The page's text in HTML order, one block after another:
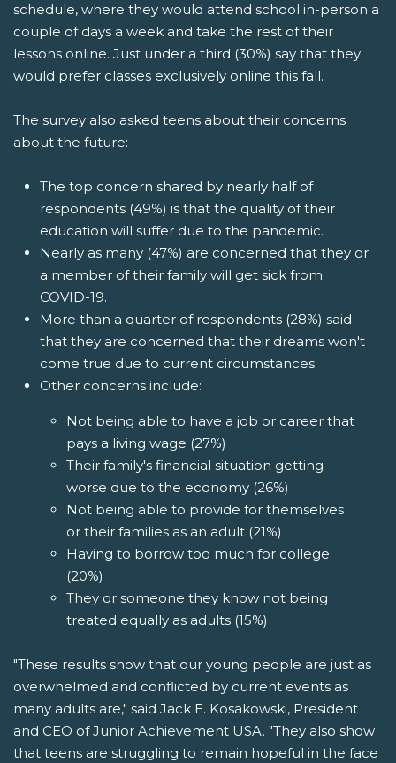
schedule, where they would attend school in-person a
couple of days a week and take the rest of their
lessons online. Just under a third (30%) say that they
would prefer classes exclusively online this fall.
The survey also asked teens about their concerns
about the future:
The top concern shared by nearly half of
respondents (49%) is that the quality of their
education will suffer due to the pandemic.
Nearly as many (47%) are concerned that they or
a member of their family will get sick from
COVID-19.
More than a quarter of respondents (28%) said
that they are concerned that their dreams won't
come true due to current circumstances.
Other concerns include:
Not being able to have a job or career that
pays a living wage (27%)
Their family's financial situation getting
worse due to the economy (26%)
Not being able to provide for themselves
or their families as an adult (21%)
Having to borrow too much for college
(20%)
They or someone they know not being
treated equally as adults (15%)
"These results show that our young people are just as
overwhelmed and conflicted by current events as
many adults are," said Jack E. Kosakowski, President
and CEO of Junior Achievement USA. "They also show
that teens are struggling to remain hopeful in the face